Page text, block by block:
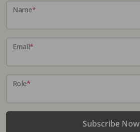
Name*
Email*
Role*
Subscribe Now